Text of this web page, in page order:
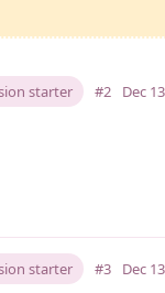
starter #2 Dec
starter #3 Dec